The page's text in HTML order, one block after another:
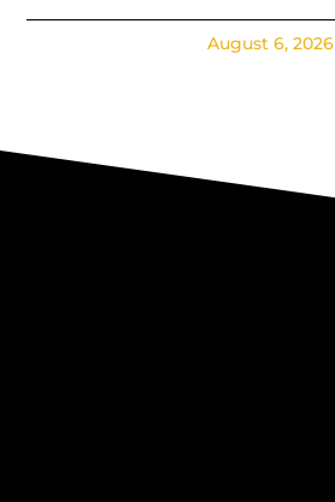
August 6, 2026